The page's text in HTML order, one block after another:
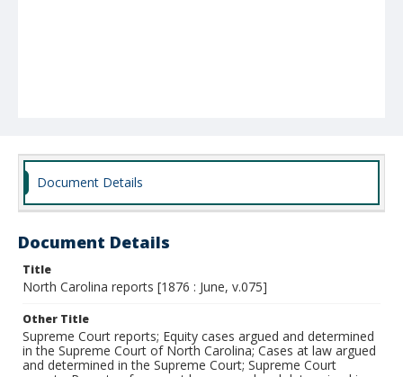
Document Details
Document Details
Title
North Carolina reports [1876 : June, v.075]
Other Title
Supreme Court reports; Equity cases argued and determined
in the Supreme Court of North Carolina; Cases at law argued
and determined in the Supreme Court; Supreme Court